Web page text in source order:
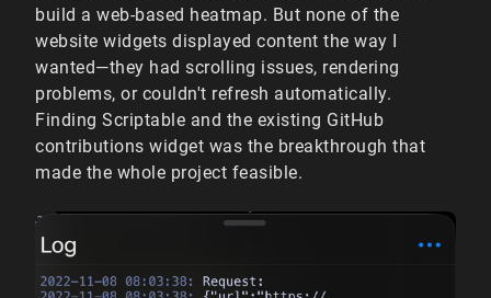
build a web-based heatmap. But none of the
website widgets displayed content the way I
wanted—they had scrolling issues, rendering
problems, or couldn't refresh automatically.
Finding Scriptable and the existing GitHub
contributions widget was the breakthrough that
made the whole project feasible.